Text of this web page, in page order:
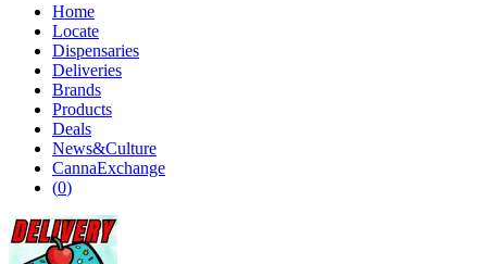
Home
Locate
Dispensaries
Deliveries
Brands
Products
Deals
News&Culture
CannaExchange
(0)